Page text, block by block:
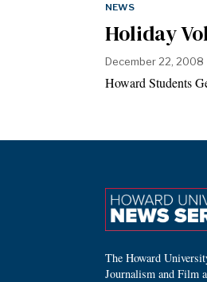
NEWS
Holiday
December 22, 2008
Howard Students
The Howard
Journalism and Film